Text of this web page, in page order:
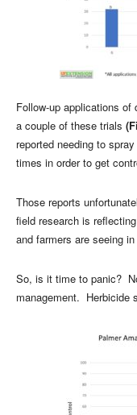
Follow-up applications
a couple of these trials
reported needing to
times in order to get
Those reports
field research is
and farmers are seeing
So, is it time to panic?
management. Herbicide